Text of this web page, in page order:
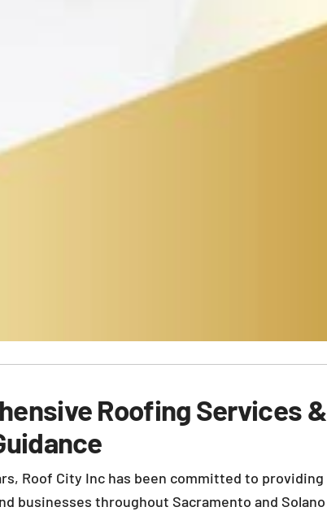
Roofing Services &
Roof City Inc has been committed to providing
businesses throughout Sacramento and Solano